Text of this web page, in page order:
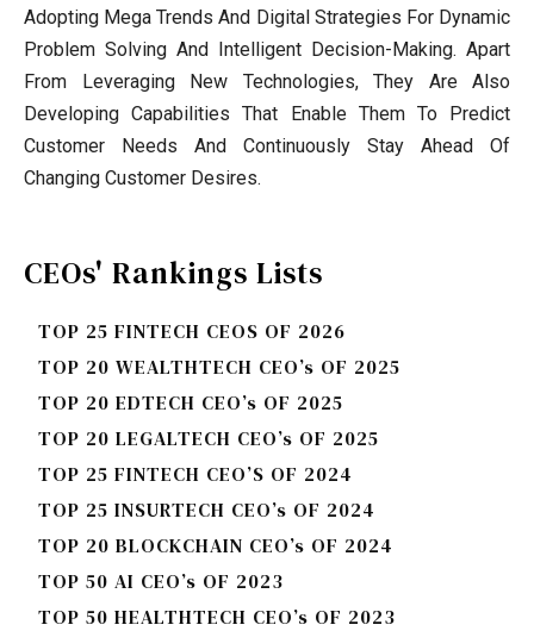
Adopting Mega Trends And Digital Strategies For Dynamic
Problem Solving And Intelligent Decision-Making. Apart
From Leveraging New Technologies, They Are Also
Developing Capabilities That Enable Them To Predict
Customer Needs And Continuously Stay Ahead Of
Changing Customer Desires.
CEOs' Rankings Lists
TOP 25 FINTECH CEOS OF 2026
TOP 20 WEALTHTECH CEO’s OF 2025
TOP 20 EDTECH CEO’s OF 2025
TOP 20 LEGALTECH CEO’s OF 2025
TOP 25 FINTECH CEO’S OF 2024
TOP 25 INSURTECH CEO’s OF 2024
TOP 20 BLOCKCHAIN CEO’s OF 2024
TOP 50 AI CEO’s OF 2023
TOP 50 HEALTHTECH CEO’s OF 2023